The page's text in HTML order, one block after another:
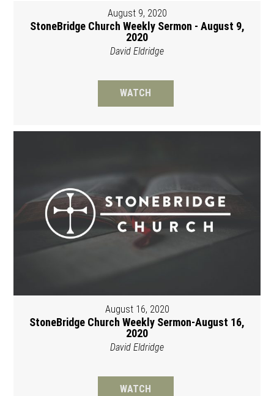
August 9, 2020
StoneBridge Church Weekly Sermon - August 9,
2020
David Eldridge
WATCH
August 16, 2020
StoneBridge Church Weekly Sermon-August 16,
2020
David Eldridge
WATCH